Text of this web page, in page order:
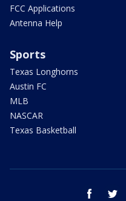
FCC Applications
Antenna Help
Sports
Texas Longhorns
Austin FC
MLB
NASCAR
Texas Basketball
facebook